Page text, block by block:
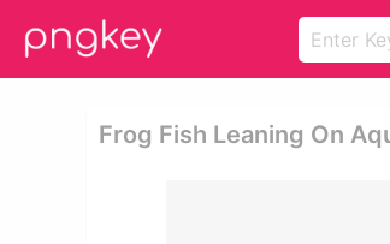
Frog Fish Leaning On